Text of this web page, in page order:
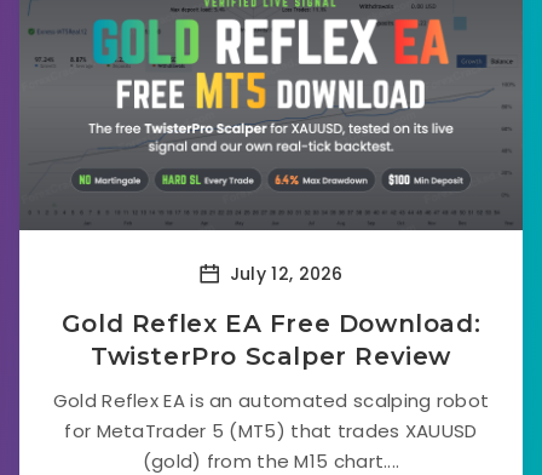
July 12, 2026
Gold Reflex EA Free Download:
TwisterPro Scalper Review
Gold Reflex EA is an automated scalping robot
for MetaTrader 5 (MT5) that trades XAUUSD
(gold) from the M15 chart....